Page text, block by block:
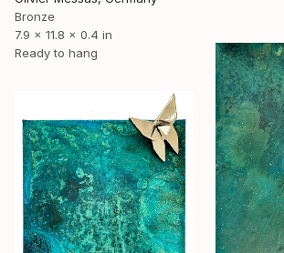
Bronze
7.9 x 11.8 x 0.4 in
Ready to hang